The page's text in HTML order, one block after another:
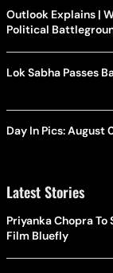
Outlook Explains |
Political
Lok Sabha Passes
Day In Pics: August
Latest Stories
Priyanka Chopra
Film Bluefly